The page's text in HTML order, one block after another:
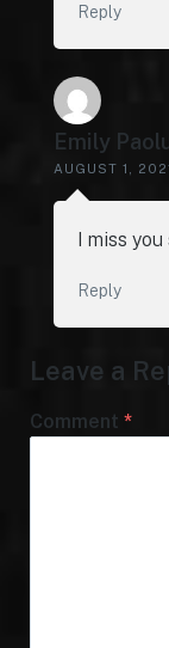
Reply
Emily
AUGUST 1,
I miss
Reply
Leave a
Comment *